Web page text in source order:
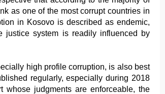
as one of the most corrupt countries in
in Kosovo is described as endemic,
justice system is readily influenced by
high profile corruption, is also best
regularly, especially during 2018
judgments are enforceable, the